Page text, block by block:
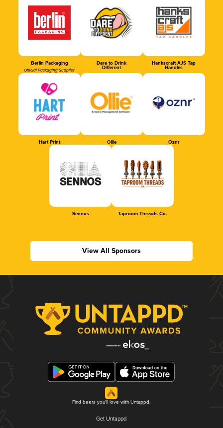
Berlin Packaging
Official Packaging Supplier
Dare to Drink
Different
Hankscraft AJS Tap
Handles
Hart Print Ollie Oznr
Sennos Taproom Threads Co.
View All Sponsors
Find beers you'll love with Untappd.
Get Untappd